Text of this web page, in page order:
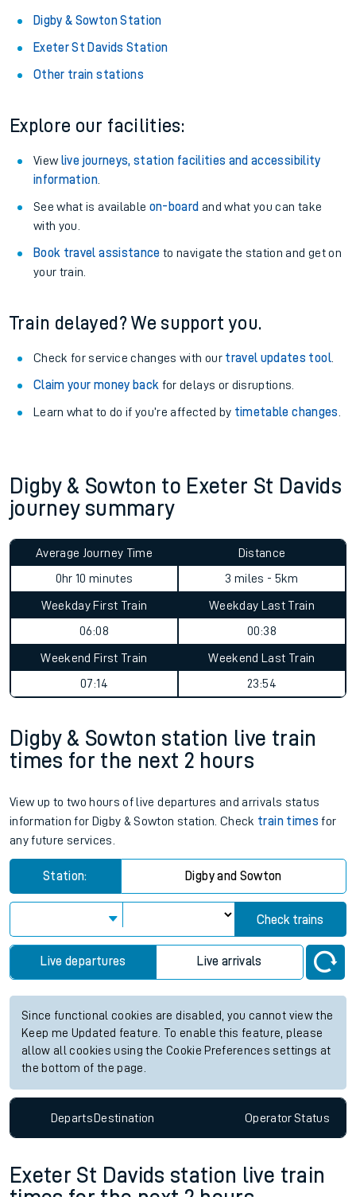
Digby & Sowton Station
Exeter St Davids Station
Other train stations
Explore our facilities:
View live journeys, station facilities and accessibility
information.
See what is available on-board and what you can take
with you.
Book travel assistance to navigate the station and get on
your train.
Train delayed? We support you.
Check for service changes with our travel updates tool.
Claim your money back for delays or disruptions.
Learn what to do if you’re affected by timetable changes
Digby & Sowton to Exeter St Davids
journey summary
Average Journey Time
0hr 10 minutes
Distance
3 miles - 5km
Weekday First Train
06:08
Weekday Last Train
00:38
Weekend First Train
07:14
Weekend Last Train
23:54
Digby & Sowton station live train
times for the next 2 hours
View up to two hours of live departures and arrivals status
information for Digby & Sowton station. Check train times for
any future services.
Station: Digby and Sowton
Check trains
Live departures Live arrivals
Since functional cookies are disabled, you cannot view the
Keep me Updated feature. To enable this feature, please
allow all cookies using the Cookie Preferences settings at
the bottom of the page.
DepartsDestination OperatorStatus
Exeter St Davids station live train